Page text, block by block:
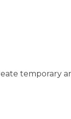
temporary